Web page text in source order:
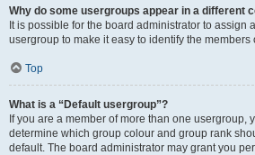
Why do some usergroups appear in a different
It is possible for the board administrator to assign
usergroup to make it easy to identify the members
Top
What is a “Default usergroup”?
If you are a member of more than one usergroup,
determine which group colour and group rank
default. The board administrator may grant you